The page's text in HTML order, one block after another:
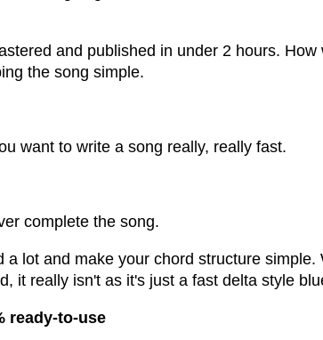
and published in under 2 hours. How
the song simple.
want to write a song really, really fast.
complete the song.
lot and make your chord structure simple.
it really isn't as it's just a fast delta style
ready-to-use